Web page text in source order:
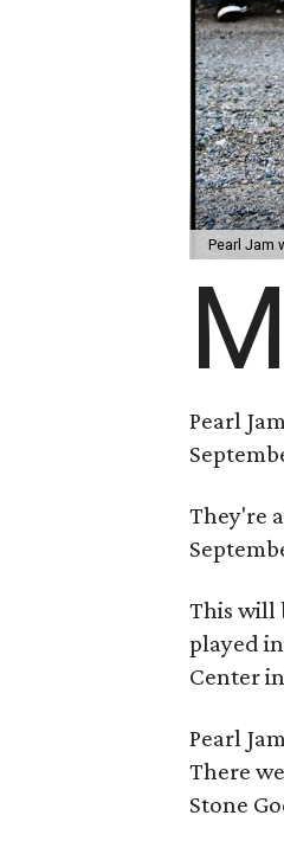
Pearl Jam
M
Pearl
They're
This will
played
Center
Pearl
There
Stone